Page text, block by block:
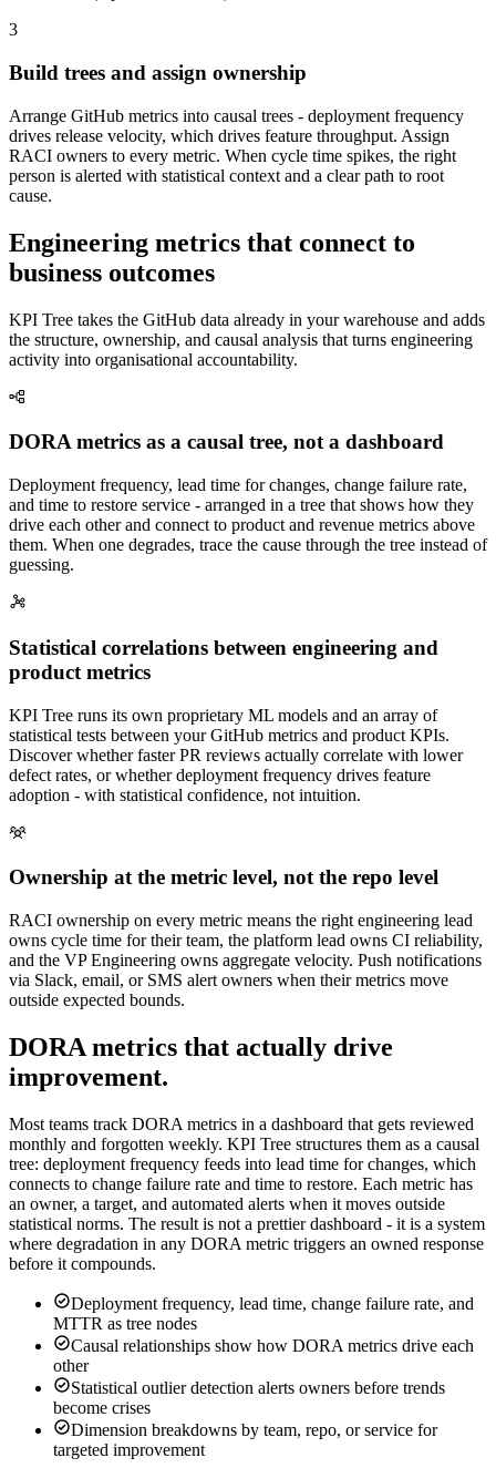
3
Build trees and assign ownership
Arrange GitHub metrics into causal trees - deployment frequency
drives release velocity, which drives feature throughput. Assign
RACI owners to every metric. When cycle time spikes, the right
person is alerted with statistical context and a clear path to root
cause.
Engineering metrics that connect to
business outcomes
KPI Tree takes the GitHub data already in your warehouse and adds
the structure, ownership, and causal analysis that turns engineering
activity into organisational accountability.
DORA metrics as a causal tree, not a dashboard
Deployment frequency, lead time for changes, change failure rate,
and time to restore service - arranged in a tree that shows how they
drive each other and connect to product and revenue metrics above
them. When one degrades, trace the cause through the tree instead of
guessing.
Statistical correlations between engineering and
product metrics
KPI Tree runs its own proprietary ML models and an array of
statistical tests between your GitHub metrics and product KPIs.
Discover whether faster PR reviews actually correlate with lower
defect rates, or whether deployment frequency drives feature
adoption - with statistical confidence, not intuition.
Ownership at the metric level, not the repo level
RACI ownership on every metric means the right engineering lead
owns cycle time for their team, the platform lead owns CI reliability,
and the VP Engineering owns aggregate velocity. Push notifications
via Slack, email, or SMS alert owners when their metrics move
outside expected bounds.
DORA metrics that actually drive
improvement.
Most teams track DORA metrics in a dashboard that gets reviewed
monthly and forgotten weekly. KPI Tree structures them as a causal
tree: deployment frequency feeds into lead time for changes, which
connects to change failure rate and time to restore. Each metric has
an owner, a target, and automated alerts when it moves outside
statistical norms. The result is not a prettier dashboard - it is a system
where degradation in any DORA metric triggers an owned response
before it compounds.
Deployment frequency, lead time, change failure rate, and
MTTR as tree nodes
Causal relationships show how DORA metrics drive each
other
Statistical outlier detection alerts owners before trends
become crises
Dimension breakdowns by team, repo, or service for
targeted improvement